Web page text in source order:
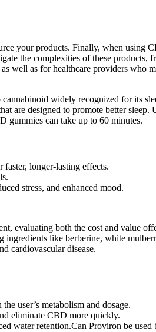
your products. Finally, when using
the complexities of these products,
well as for healthcare providers who
widely recognized for its
are designed to promote better sleep.
gummies can take up to 60 minutes.
longer-lasting effects.
stress, and enhanced mood.
evaluating both the cost and value
ingredients like berberine, white
cardiovascular disease.
user’s metabolism and dosage.
eliminate CBD more quickly.
water retention.Can Proviron be used